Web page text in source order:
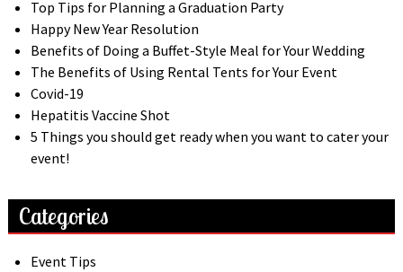
Top Tips for Planning a Graduation Party
Happy New Year Resolution
Benefits of Doing a Buffet-Style Meal for Your Wedding
The Benefits of Using Rental Tents for Your Event
Covid-19
Hepatitis Vaccine Shot
5 Things you should get ready when you want to cater your
event!
Categories
Event Tips